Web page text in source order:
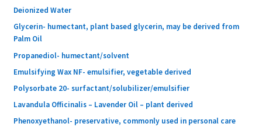
menu
Contact Us
Deionized Water
Glycerin- humectant, plant based glycerin, may be derived from
Palm Oil
Propanediol- humectant/solvent
Emulsifying Wax NF- emulsifier, vegetable derived
Polysorbate 20- surfactant/solubilizer/emulsifier
Lavandula Officinalis – Lavender Oil – plant derived
Phenoxyethanol- preservative, commonly used in personal care